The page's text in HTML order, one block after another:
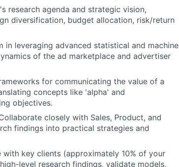
research agenda and strategic vision,
diversification, budget allocation, risk/return
in leveraging advanced statistical and machine
of the ad marketplace and advertiser
for communicating the value of a
concepts like 'alpha' and
objectives.
closely with Sales, Product, and
findings into practical strategies and
with key clients (approximately 10% of your
level research findings, validate models,